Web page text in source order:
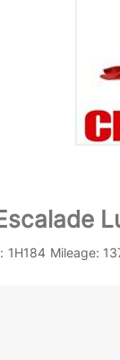
1H184 Mileage: